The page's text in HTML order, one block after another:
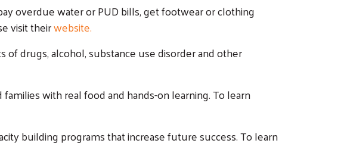
overdue water or PUD bills, get footwear or clothing
visit theirwebsite.
drugs, alcohol, substance use disorder and other
with real food and hands-on learning. To learn
building programs that increase future success. To learn